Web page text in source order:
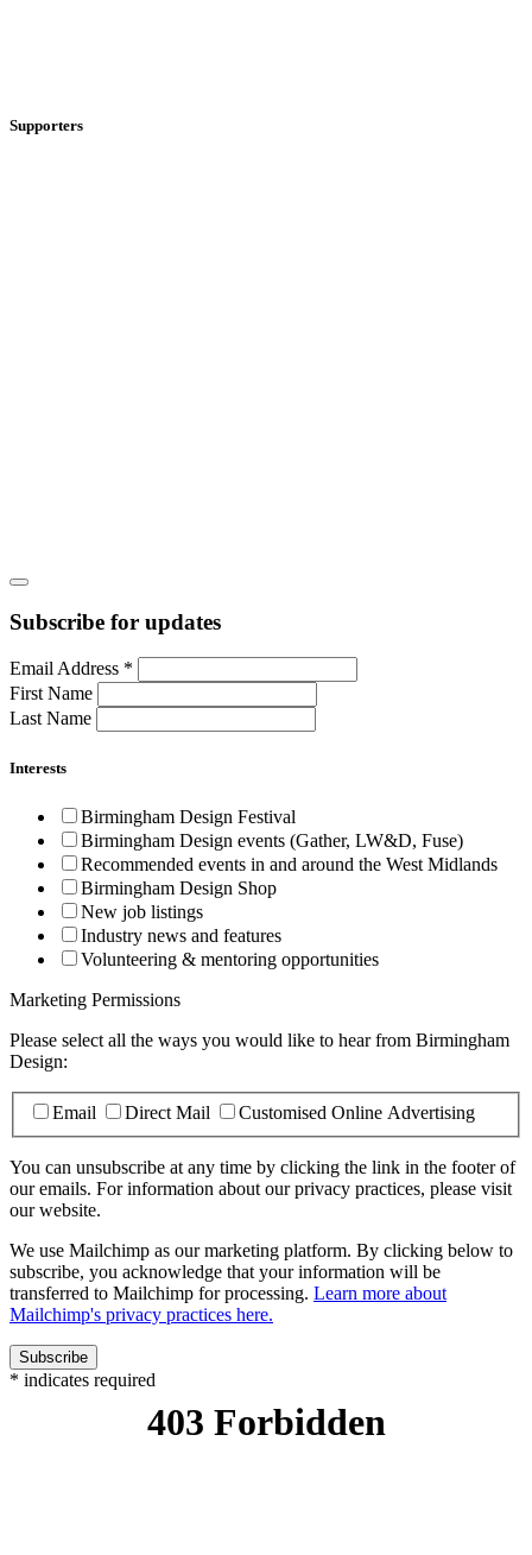
Supporters
Subscribe for updates
Email Address *
First Name
Last Name
Interests
Birmingham Design Festival
Birmingham Design events (Gather, LW&D, Fuse)
Recommended events in and around the West Midlands
Birmingham Design Shop
New job listings
Industry news and features
Volunteering & mentoring opportunities
Marketing Permissions
Please select all the ways you would like to hear from Birmingham
Design:
Email Direct Mail Customised Online Advertising
You can unsubscribe at any time by clicking the link in the footer of
our emails. For information about our privacy practices, please visit
our website.
We use Mailchimp as our marketing platform. By clicking below to
subscribe, you acknowledge that your information will be
transferred to Mailchimp for processing. Learn more about
Mailchimp's privacy practices here.
* indicates required